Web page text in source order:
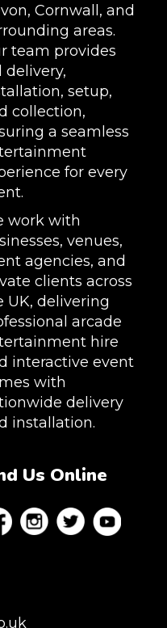
Cornwall, and
areas.
team provides
delivery,
setup,
collection,
a seamless
for every
work with
venues,
agencies, and
clients across
UK, delivering
arcade
hire
interactive event
with
delivery
installation.
Us Online